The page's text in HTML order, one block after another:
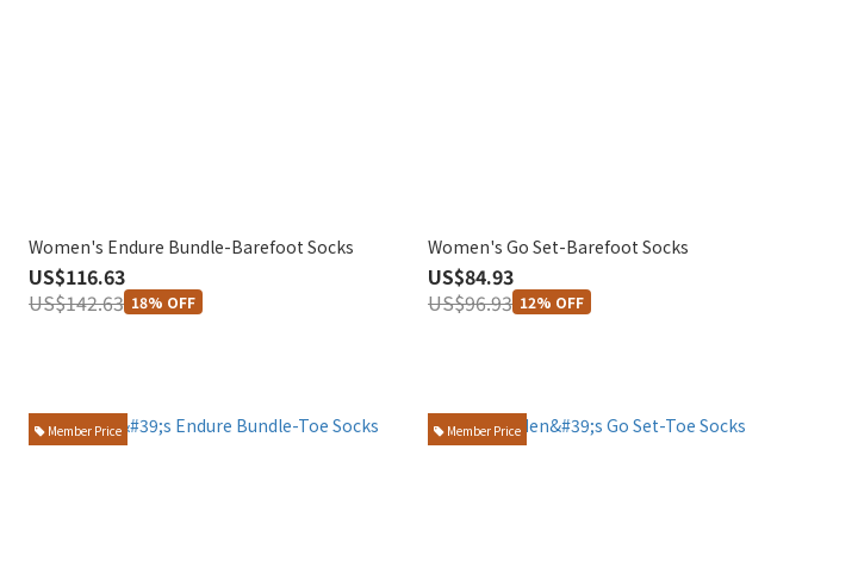
Women's Endure Bundle-Barefoot Socks
US$116.63
US$142.63 18% OFF
Women's Go Set-Barefoot Socks
US$84.93
US$96.93 12% OFF
Member Price Member Price